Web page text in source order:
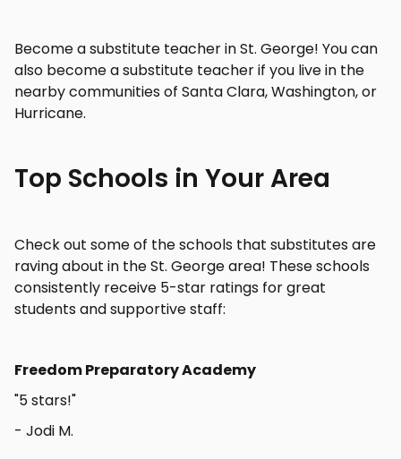
Become a substitute teacher in St. George! You can
also become a substitute teacher if you live in the
nearby communities of Santa Clara, Washington, or
Hurricane.
Top Schools in Your Area
Check out some of the schools that substitutes are
raving about in the St. George area! These schools
consistently receive 5-star ratings for great
students and supportive staff:
Freedom Preparatory Academy
"5 stars!"
- Jodi M.